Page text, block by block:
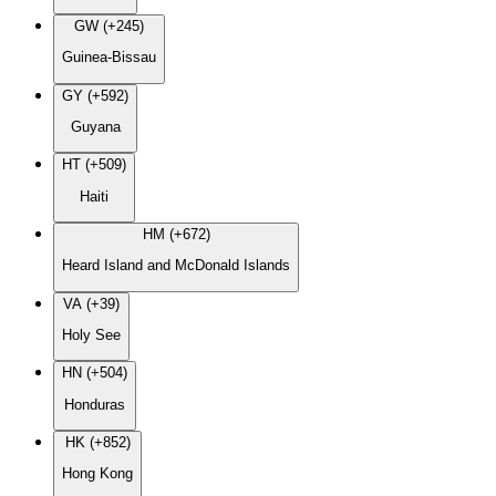
GW (+245)
Guinea-Bissau
GY (+592)
Guyana
HT (+509)
Haiti
HM (+672)
Heard Island and McDonald Islands
VA (+39)
Holy See
HN (+504)
Honduras
HK (+852)
Hong Kong